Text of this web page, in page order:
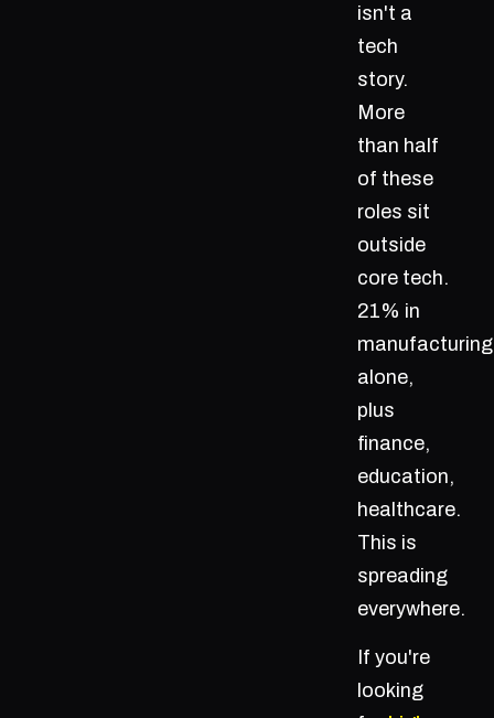
isn't a
tech
story.
More
than half
of these
roles sit
outside
core tech.
21% in
manufacturing
alone,
plus
finance,
education,
healthcare.
This is
spreading
everywhere.
If you're
looking